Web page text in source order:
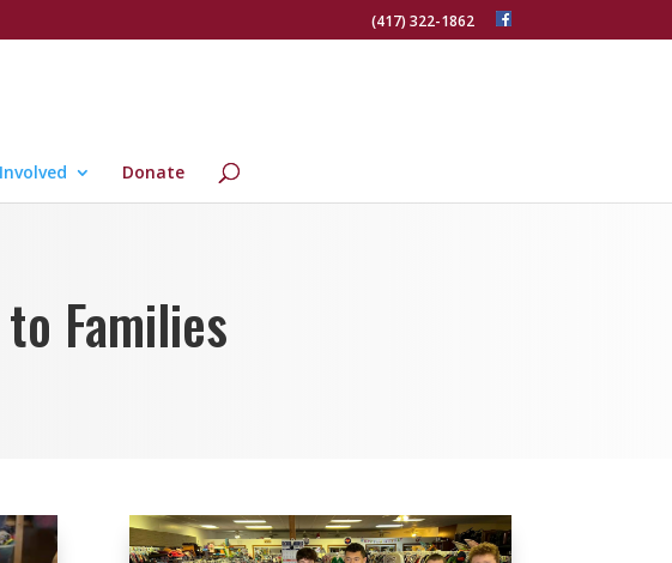
(417) 322-1862
Donate
Families